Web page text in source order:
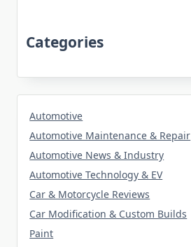
Categories
Automotive
Automotive Maintenance & Repair
Automotive News & Industry
Automotive Technology & EV
Car & Motorcycle Reviews
Car Modification & Custom Builds
Paint